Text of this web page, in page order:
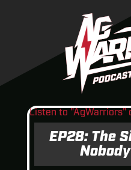
Listen to "AgWarriors"
EP28: The